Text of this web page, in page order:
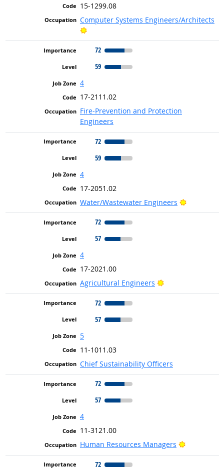
15-1299.08
Computer Systems Engineers/Architects
Bright Outlook
72
59
4
17-2111.02
Fire-Prevention and Protection
Engineers
72
59
4
17-2051.02
Water/Wastewater Engineers
Bright
72
57
4
17-2021.00
Agricultural Engineers
Bright Outlook
72
57
5
11-1011.03
Chief Sustainability Officers
72
57
4
11-3121.00
Human Resources Managers
Bright
72